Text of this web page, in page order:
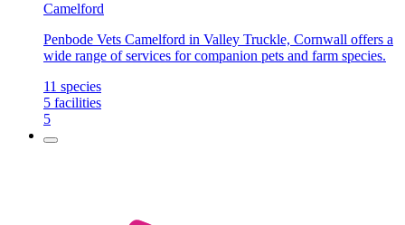
Camelford
Penbode Vets Camelford in Valley Truckle, Cornwall offers a
wide range of services for companion pets and farm species.
11 species
5 facilities
5